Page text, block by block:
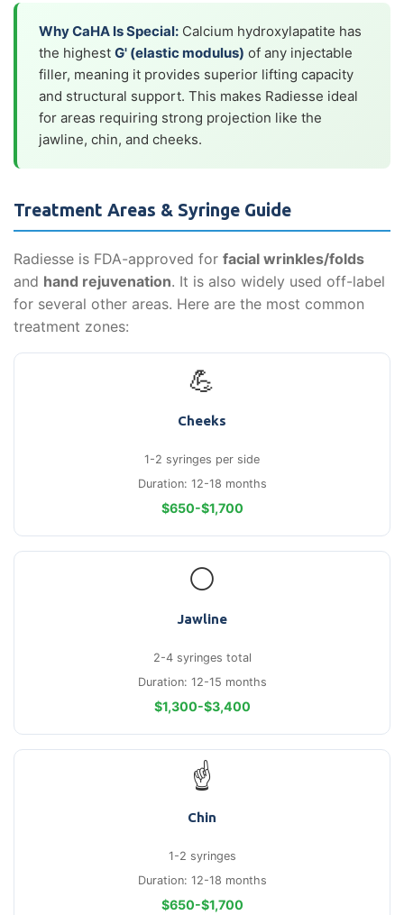
Why CaHA Is Special: Calcium hydroxylapatite has
the highest G' (elastic modulus) of any injectable
filler, meaning it provides superior lifting capacity
and structural support. This makes Radiesse ideal
for areas requiring strong projection like the
jawline, chin, and cheeks.
Treatment Areas & Syringe Guide
Radiesse is FDA-approved for facial wrinkles/folds
and hand rejuvenation. It is also widely used off-label
for several other areas. Here are the most common
treatment zones:
💪
Cheeks
1-2 syringes per side
Duration: 12-18 months
$650-$1,700
⚪
Jawline
2-4 syringes total
Duration: 12-15 months
$1,300-$3,400
☝
Chin
1-2 syringes
Duration: 12-18 months
$650-$1,700